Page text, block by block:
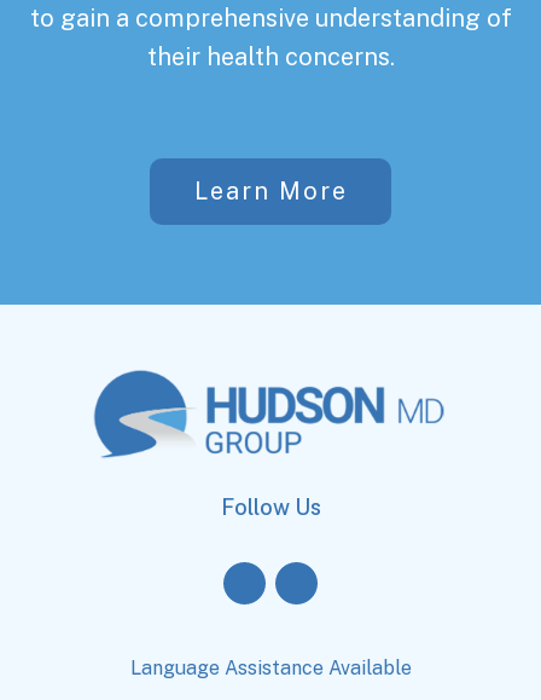
to gain a comprehensive understanding of
their health concerns.
Learn More
Follow Us
Language Assistance Available